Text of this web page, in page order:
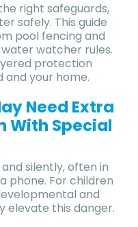
right safeguards,
safely. This guide
pool fencing and
watcher rules.
protection
your home.
Need Extra
With Special
silently, often in
phone. For children
and
elevate this danger.